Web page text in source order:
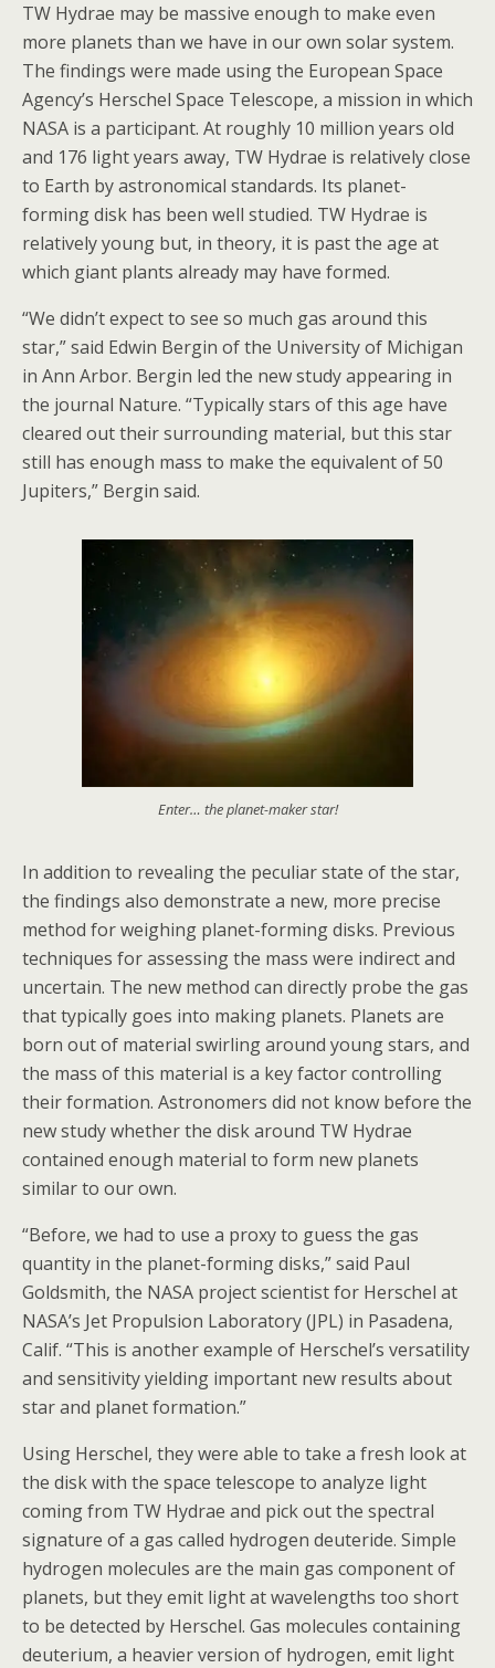
TW Hydrae may be massive enough to make even
more planets than we have in our own solar system.
The findings were made using the European Space
Agency’s Herschel Space Telescope, a mission in which
NASA is a participant. At roughly 10 million years old
and 176 light years away, TW Hydrae is relatively close
to Earth by astronomical standards. Its planet-
forming disk has been well studied. TW Hydrae is
relatively young but, in theory, it is past the age at
which giant plants already may have formed.
“We didn’t expect to see so much gas around this
star,” said Edwin Bergin of the University of Michigan
in Ann Arbor. Bergin led the new study appearing in
the journal Nature. “Typically stars of this age have
cleared out their surrounding material, but this star
still has enough mass to make the equivalent of 50
Jupiters,” Bergin said.
Enter… the planet-maker star!
In addition to revealing the peculiar state of the star,
the findings also demonstrate a new, more precise
method for weighing planet-forming disks. Previous
techniques for assessing the mass were indirect and
uncertain. The new method can directly probe the gas
that typically goes into making planets. Planets are
born out of material swirling around young stars, and
the mass of this material is a key factor controlling
their formation. Astronomers did not know before the
new study whether the disk around TW Hydrae
contained enough material to form new planets
similar to our own.
“Before, we had to use a proxy to guess the gas
quantity in the planet-forming disks,” said Paul
Goldsmith, the NASA project scientist for Herschel at
NASA’s Jet Propulsion Laboratory (JPL) in Pasadena,
Calif. “This is another example of Herschel’s versatility
and sensitivity yielding important new results about
star and planet formation.”
Using Herschel, they were able to take a fresh look at
the disk with the space telescope to analyze light
coming from TW Hydrae and pick out the spectral
signature of a gas called hydrogen deuteride. Simple
hydrogen molecules are the main gas component of
planets, but they emit light at wavelengths too short
to be detected by Herschel. Gas molecules containing
deuterium, a heavier version of hydrogen, emit light